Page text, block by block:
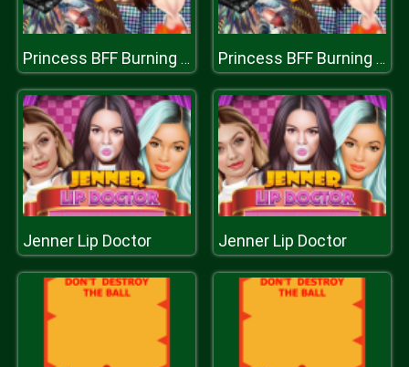
Princess BFF Burning Man Princess BFF Burning Man
Jenner Lip Doctor Jenner Lip Doctor